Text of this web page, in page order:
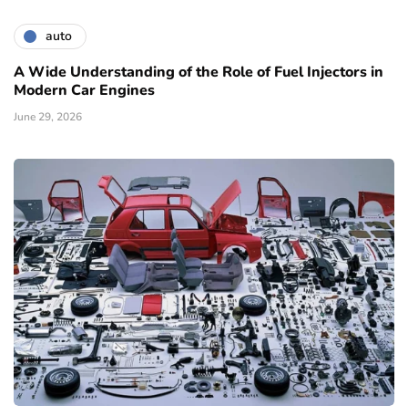
auto
A Wide Understanding of the Role of Fuel Injectors in
Modern Car Engines
June 29, 2026